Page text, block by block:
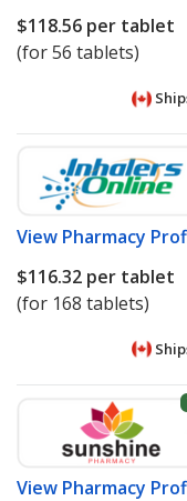
$118.56 per tablet
(for 56 tablets)
View Pharmacy
$116.32 per tablet
(for 168 tablets)
View Pharmacy